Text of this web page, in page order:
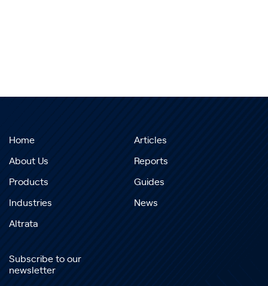
Home
About Us
Products
Industries
Altrata
Articles
Reports
Guides
News
Subscribe to our
newsletter